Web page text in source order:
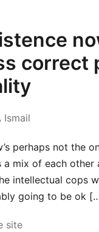
correct
Ismail
perhaps not the
mix of each other
intellectual cops
going to be ok
site